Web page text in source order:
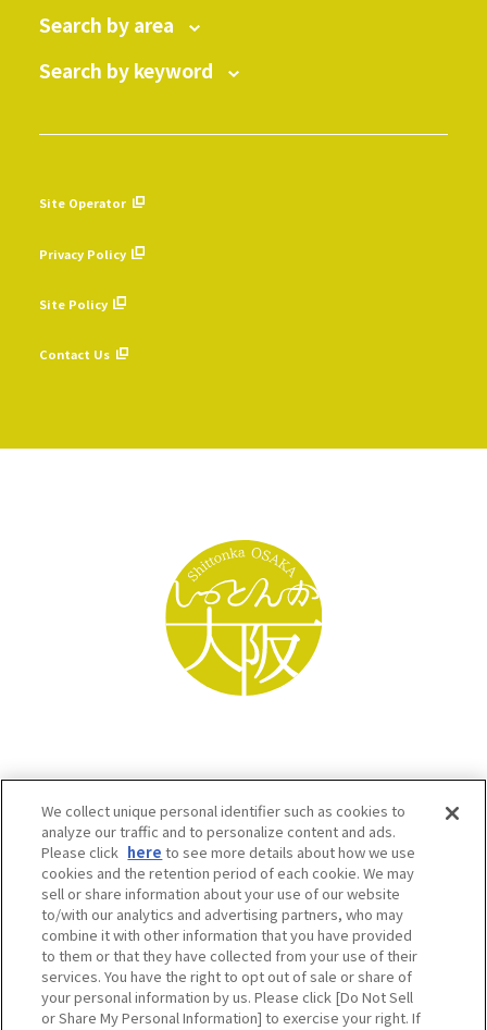
Search by area
Search by keyword
Site Operator
Privacy Policy
Site Policy
Contact Us
Osaka Convention & Tourism Bureau SNS
We collect unique personal identifier such as cookies to
analyze our traffic and to personalize content and ads.
Please click here to see more details about how we use
cookies and the retention period of each cookie. We may
sell or share information about your use of our website
to/with our analytics and advertising partners, who may
combine it with other information that you have provided
to them or that they have collected from your use of their
services. You have the right to opt out of sale or share of
your personal information by us. Please click [Do Not Sell
or Share My Personal Information] to exercise your right. If